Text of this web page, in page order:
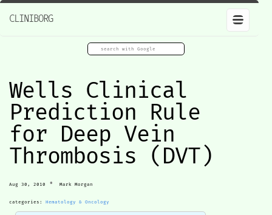
CLINIBORG
Wells Clinical
Prediction Rule
for Deep Vein
Thrombosis (DVT)
Aug 30, 2010 • Mark Morgan
categories: Hematology & Oncology